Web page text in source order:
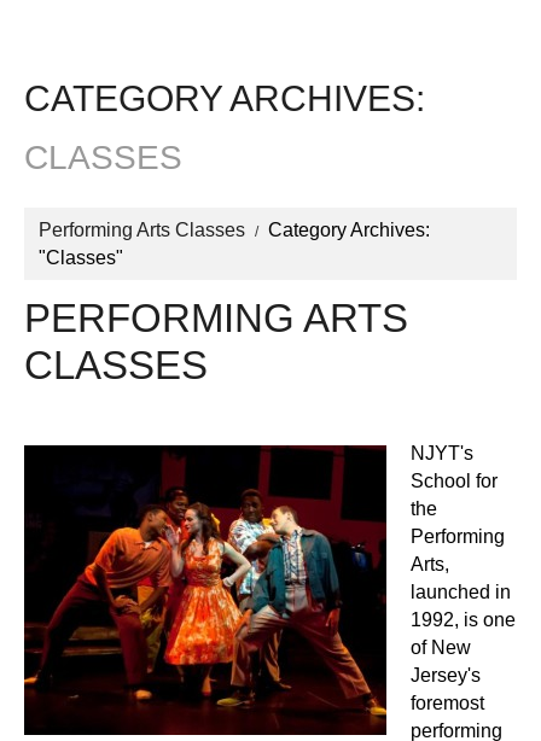
CATEGORY ARCHIVES:
CLASSES
Performing Arts Classes
Category Archives:
"Classes"
PERFORMING ARTS
CLASSES
NJYT's
School for
the
Performing
Arts,
launched in
1992, is one
of New
Jersey's
foremost
performing